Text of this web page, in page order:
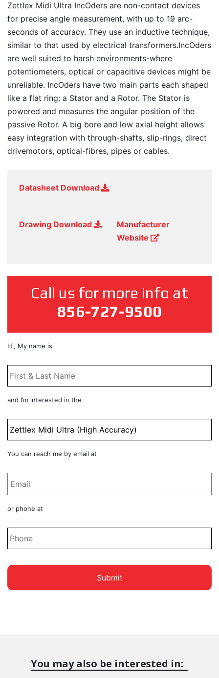
Zettlex Midi Ultra IncOders are non-contact devices
for precise angle measurement, with up to 19 arc-
seconds of accuracy. They use an inductive technique,
similar to that used by electrical transformers.IncOders
are well suited to harsh environments-where
potentiometers, optical or capacitive devices might be
unreliable. IncOders have two main parts each shaped
like a flat ring: a Stator and a Rotor. The Stator is
powered and measures the angular position of the
passive Rotor. A big bore and low axial height allows
easy integration with through-shafts, slip-rings, direct
drivemotors, optical-fibres, pipes or cables.
Datasheet Download
Drawing Download
Manufacturer
Website
Call us for more info at
856-727-9500
First
Last
Name
*
Hi, My name is
Product
and I’m interested in the
Email
You can reach me by email at
Phone
or phone at
You may also be interested in: